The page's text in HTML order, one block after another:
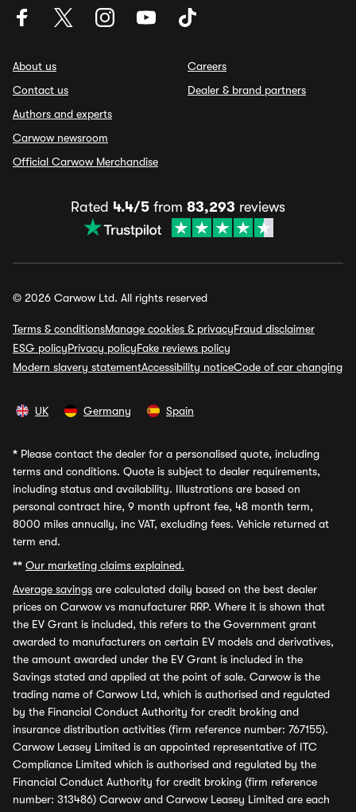
About us
Contact us
Authors and experts
Carwow newsroom
Official Carwow Merchandise
Careers
Dealer & brand partners
Rated 4.4/5 from 83,293 reviews
© 2026 Carwow Ltd. All rights reserved
Terms & conditionsManage cookies & privacyFraud disclaimer
ESG policyPrivacy policyFake reviews policy
Modern slavery statementAccessibility noticeCode of car changing
UK Germany Spain
* Please contact the dealer for a personalised quote, including
terms and conditions. Quote is subject to dealer requirements,
including status and availability. Illustrations are based on
personal contract hire, 9 month upfront fee, 48 month term,
8000 miles annually, inc VAT, excluding fees. Vehicle returned at
term end.
** Our marketing claims explained.
Average savings are calculated daily based on the best dealer
prices on Carwow vs manufacturer RRP. Where it is shown that
the EV Grant is included, this refers to the Government grant
awarded to manufacturers on certain EV models and derivatives,
the amount awarded under the EV Grant is included in the
Savings stated and applied at the point of sale. Carwow is the
trading name of Carwow Ltd, which is authorised and regulated
by the Financial Conduct Authority for credit broking and
insurance distribution activities (firm reference number: 767155).
Carwow Leasey Limited is an appointed representative of ITC
Compliance Limited which is authorised and regulated by the
Financial Conduct Authority for credit broking (firm reference
number: 313486) Carwow and Carwow Leasey Limited are each